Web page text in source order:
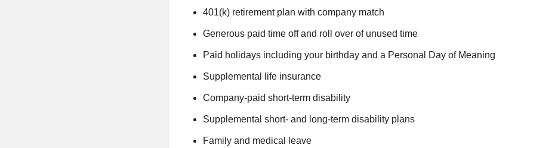
401(k) retirement plan with company match
Generous paid time off and roll over of unused time
Paid holidays including your birthday and a Personal Day of Meaning
Supplemental life insurance
Company-paid short-term disability
Supplemental short- and long-term disability plans
Family and medical leave